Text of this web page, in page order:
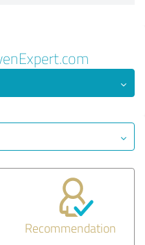
Recommendation